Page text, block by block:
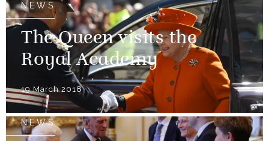
NEWS
The Queen visits the
Royal Academy
19 March 2018
NEWS